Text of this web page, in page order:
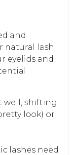
and
natural lash
eyelids and
well, shifting
look) or
lashes need